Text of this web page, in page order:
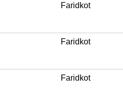
Faridkot
Faridkot
Faridkot